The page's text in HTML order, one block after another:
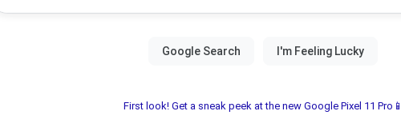
First look! Get a sneak peek at the new Google Pixel 11 Pro📱